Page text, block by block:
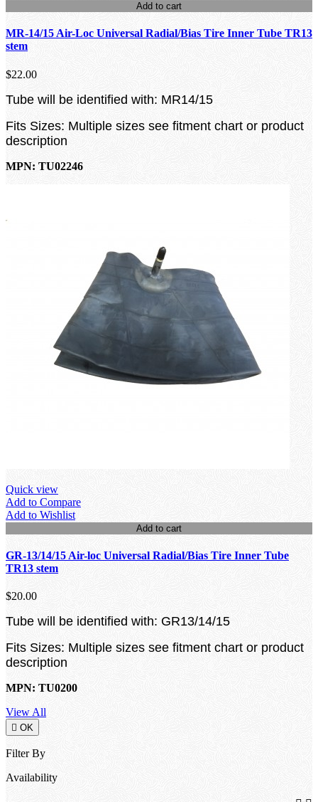
Add to cart
MR-14/15 Air-Loc Universal Radial/Bias Tire Inner Tube TR13
stem
$22.00
Tube will be identified with: MR14/15
Fits Sizes: Multiple sizes see fitment chart or product
description
MPN: TU02246
Quick view
Add to Compare
Add to Wishlist
Add to cart
GR-13/14/15 Air-loc Universal Radial/Bias Tire Inner Tube
TR13 stem
$20.00
Tube will be identified with: GR13/14/15
Fits Sizes: Multiple sizes see fitment chart or product
description
MPN: TU0200
View All
 OK
Filter By
Availability